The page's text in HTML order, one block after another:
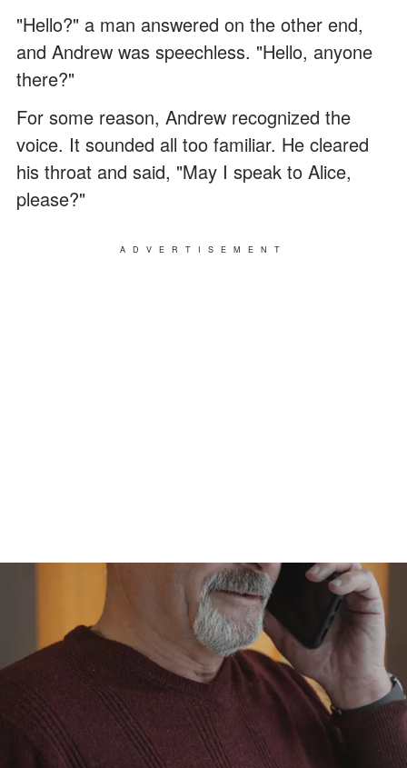
"Hello?" a man answered on the other end,
and Andrew was speechless. "Hello, anyone
there?"
For some reason, Andrew recognized the
voice. It sounded all too familiar. He cleared
his throat and said, "May I speak to Alice,
please?"
ADVERTISEMENT